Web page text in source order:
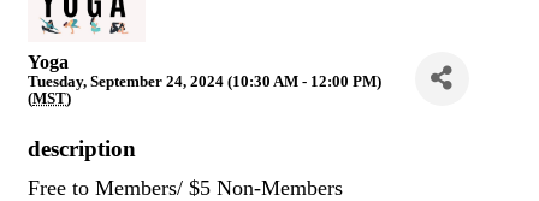
Yoga
Tuesday, September 24, 2024 (10:30 AM - 12:00 PM)
(MST)
description
Free to Members/ $5 Non-Members